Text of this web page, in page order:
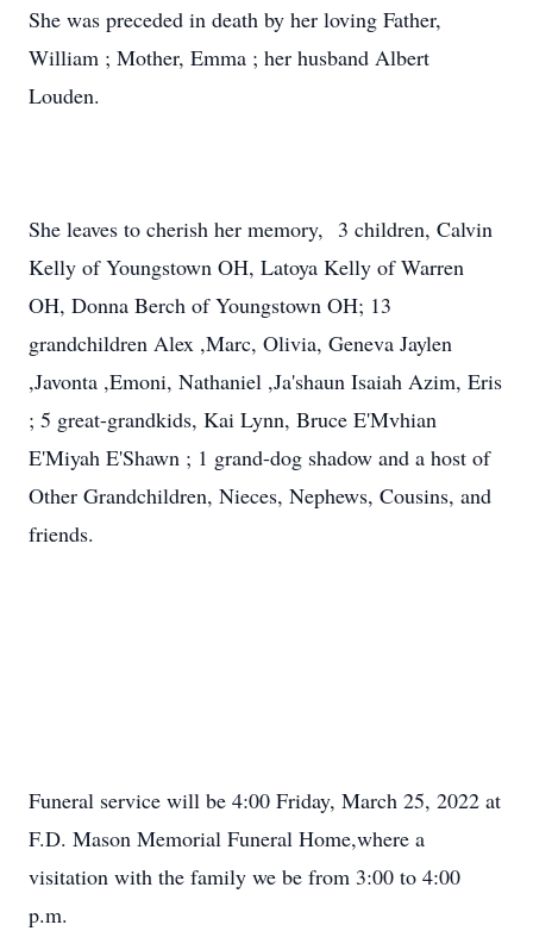
She was preceded in death by her loving Father,
William ; Mother, Emma ; her husband Albert
Louden.
She leaves to cherish her memory, 3 children, Calvin
Kelly of Youngstown OH, Latoya Kelly of Warren
OH, Donna Berch of Youngstown OH; 13
grandchildren Alex ,Marc, Olivia, Geneva Jaylen
,Javonta ,Emoni, Nathaniel ,Ja'shaun Isaiah Azim, Eris
; 5 great-grandkids, Kai Lynn, Bruce E'Mvhian
E'Miyah E'Shawn ; 1 grand-dog shadow and a host of
Other Grandchildren, Nieces, Nephews, Cousins, and
friends.
Funeral service will be 4:00 Friday, March 25, 2022 at
F.D. Mason Memorial Funeral Home,where a
visitation with the family we be from 3:00 to 4:00
p.m.